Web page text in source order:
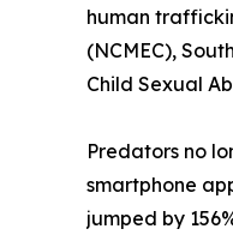
human
(NCMEC),
Child Sexual
Predators no
smartphone
jumped by